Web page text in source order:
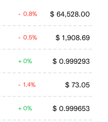
$ 64,528.00
0.8%
$ 1,908.69
0.5%
$ 0.999293
0%
$ 73.05
1.4%
$ 0.999653
0%